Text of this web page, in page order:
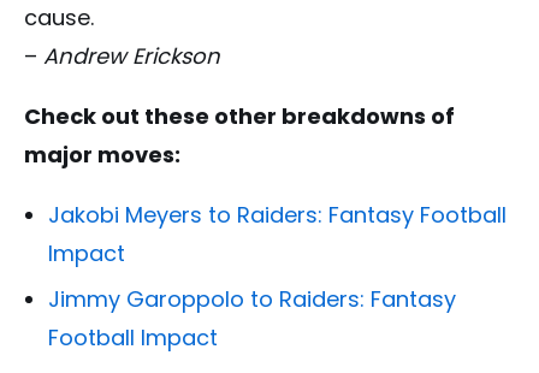
cause.
– Andrew Erickson
Check out these other breakdowns of
major moves:
Jakobi Meyers to Raiders: Fantasy Football
Impact
Jimmy Garoppolo to Raiders: Fantasy
Football Impact